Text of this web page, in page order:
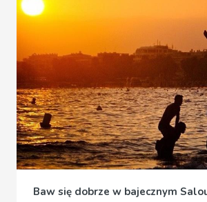
Baw się dobrze w bajecznym